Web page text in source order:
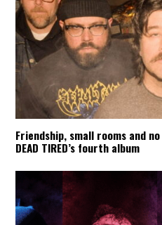
Friendship, small rooms and
DEAD TIRED’s fourth album